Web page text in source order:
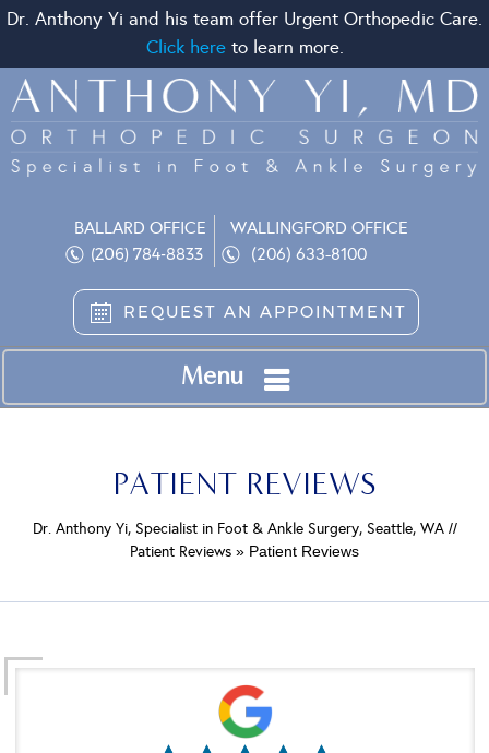
Dr. Anthony Yi and his team offer Urgent Orthopedic Care.
Click hereto learn more.
BALLARD OFFICE
(206) 784-8833
WALLINGFORD OFFICE
(206) 633-8100
REQUEST AN APPOINTMENT
Menu
PATIENT REVIEWS
Dr. Anthony Yi, Specialist in Foot & Ankle Surgery, Seattle, WA//
Patient Reviews » Patient Reviews